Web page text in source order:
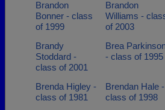
Brandon
Bonner - class
of 1999
Brandon
Williams -
of 2003
Brandy
Stoddard -
class of 2001
Brea
- class of 1995
Brenda Higley -
class of 1981
Brendan Hale -
class of 1998